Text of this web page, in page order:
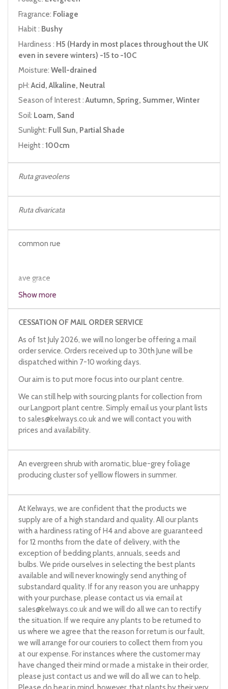
Fragrance: Foliage
Habit : Bushy
Hardiness : H5 (Hardy in most places throughout the UK
even in severe winters) -15 to -10C
Moisture: Well-drained
pH:Acid, Alkaline, Neutral
Season of Interest :Autumn, Spring, Summer, Winter
Soil: Loam, Sand
Sunlight: Full Sun, Partial Shade
Height : 100cm
Ruta graveolens
Ruta divaricata
common rue
ave grace
countryman's treacle
herb grace
herb impia
ruth
serving man's joy
bitter herb
Show more
CESSATION OF MAIL ORDER SERVICE
As of 1st July 2026, we will no longer be offering a mail
order service. Orders received up to 30th June will be
dispatched within 7-10 working days.
Our aim is to put more focus into our plant centre.
We can still help with sourcing plants for collection from
our Langport plant centre. Simply email us your plant lists
to sales@kelways.co.ukand we will contact you with
prices and availability.
An evergreen shrub with aromatic, blue-grey foliage
producing cluster sof yelllow flowers in summer.
At Kelways, we are confident that the products we
supply are of a high standard and quality. All our plants
with a hardiness rating of H4 and above are guaranteed
for 12 months from the date of delivery, with the
exception of bedding plants, annuals, seeds and
bulbs. We pride ourselves in selecting the best plants
available and will never knowingly send anything of
substandard quality. If for any reason you are unhappy
with your purchase, please contact us via email at
sales@kelways.co.ukand we will do all we can to rectify
the situation. If we require any plants to be returned to
us where we agree that the reason for return is our fault,
we will arrange for our couriers to collect them from you
at our expense. For instances where the customer may
have changed their mind or made a mistake in their order,
please just contact us and we will do all we can to help.